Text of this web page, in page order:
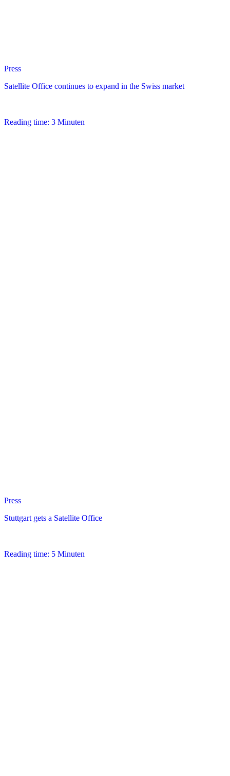
Press
Satellite Office continues to expand in the Swiss market
Reading time: 3 Minuten
Press
Stuttgart gets a Satellite Office
Reading time: 5 Minuten